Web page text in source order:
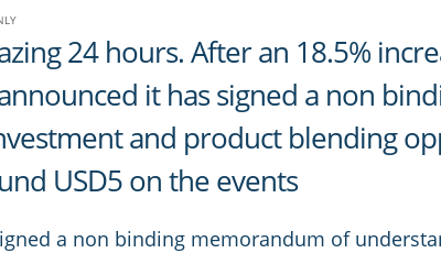
24 hours. After an 18.5%
it has signed a non
and product blending
USD5 on the events
a non binding memorandum of